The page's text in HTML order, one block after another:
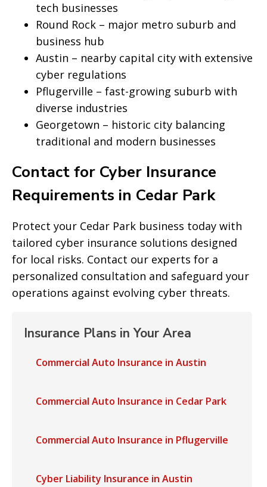
tech businesses
Round Rock – major metro suburb and
business hub
Austin – nearby capital city with extensive
cyber regulations
Pflugerville – fast-growing suburb with
diverse industries
Georgetown – historic city balancing
traditional and modern businesses
Contact for Cyber Insurance
Requirements in Cedar Park
Protect your Cedar Park business today with
tailored cyber insurance solutions designed
for local risks. Contact our experts for a
personalized consultation and safeguard your
operations against evolving cyber threats.
Insurance Plans in Your Area
Commercial Auto Insurance in Austin
Commercial Auto Insurance in Cedar Park
Commercial Auto Insurance in Pflugerville
Cyber Liability Insurance in Austin